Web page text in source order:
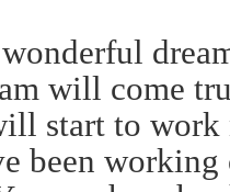
will come
start to work
been working